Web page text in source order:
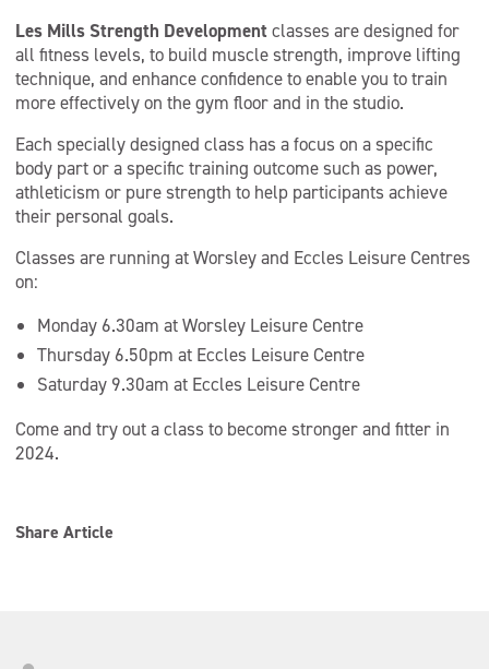
Les Mills Strength Developmentclasses are designed for
all fitness levels, to build muscle strength, improve lifting
technique, and enhance confidence to enable you to train
more effectively on the gym floor and in the studio.
Each specially designed class has a focus on a specific
body part or a specific training outcome such as power,
athleticism or pure strength to help participants achieve
their personal goals.
Classes are running at Worsley and Eccles Leisure Centres
on:
Monday 6.30am at Worsley Leisure Centre
Thursday 6.50pm at Eccles Leisure Centre
Saturday 9.30am at Eccles Leisure Centre
Come and try out a class to become stronger and fitter in
2024.
Share Article